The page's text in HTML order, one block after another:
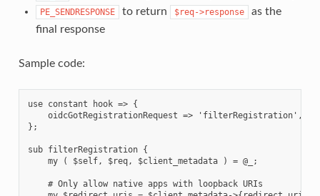
PE_SENDRESPONSE to return $req->response
as the
final response
Sample code:
use constant hook => {
    oidcGotRegistrationRequest => 'filterRegistration',
};
sub filterRegistration {
    my ( $self, $req, $client_metadata ) = @_;
    # Only allow native apps with loopback URIs